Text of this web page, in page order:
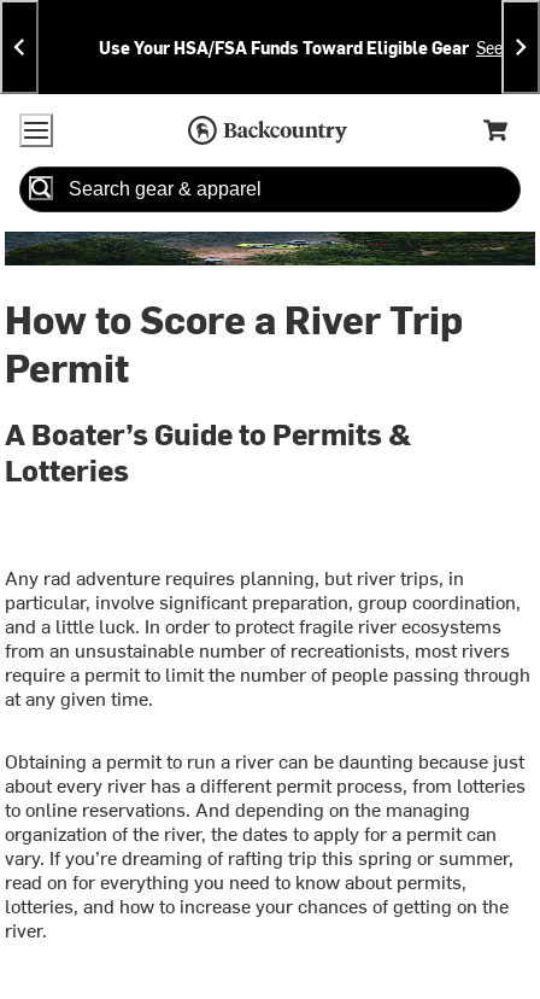
Skip
To
Content
Skip
To
Search
Announcements
Use Your HSA/FSA Funds Toward Eligible Gear See
Accessibility Policy
Home Page
Cart,
Search
How to Score a River Trip
Permit
A Boater’s Guide to Permits &
Lotteries
Any rad adventure requires planning, but river trips, in
particular, involve significant preparation, group coordination,
and a little luck. In order to protect fragile river ecosystems
from an unsustainable number of recreationists, most rivers
require a permit to limit the number of people passing through
at any given time.
Obtaining a permit to run a river can be daunting because just
about every river has a different permit process, from lotteries
to online reservations. And depending on the managing
organization of the river, the dates to apply for a permit can
vary. If you’re dreaming of rafting trip this spring or summer,
read on for everything you need to know about permits,
lotteries, and how to increase your chances of getting on the
river.